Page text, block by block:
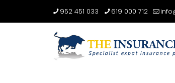
952 451 033 619 000 712